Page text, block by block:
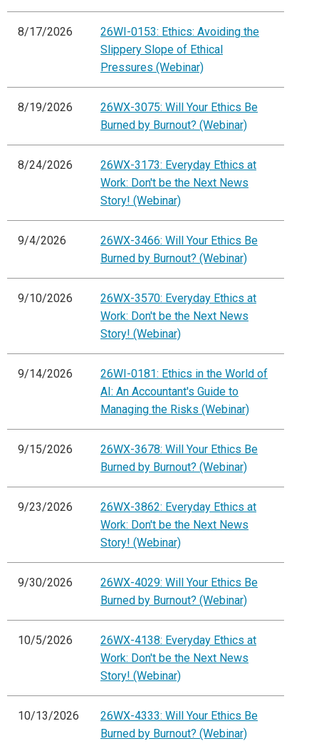
8/17/2026
26WI-0153: Ethics: Avoiding the
Slippery Slope of Ethical
Pressures (Webinar)
8/19/2026
26WX-3075: Will Your Ethics Be
Burned by Burnout? (Webinar)
8/24/2026
26WX-3173: Everyday Ethics at
Work: Don't be the Next News
Story! (Webinar)
9/4/2026
26WX-3466: Will Your Ethics Be
Burned by Burnout? (Webinar)
9/10/2026
26WX-3570: Everyday Ethics at
Work: Don't be the Next News
Story! (Webinar)
9/14/2026
26WI-0181: Ethics in the World of
AI: An Accountant's Guide to
Managing the Risks (Webinar)
9/15/2026
26WX-3678: Will Your Ethics Be
Burned by Burnout? (Webinar)
9/23/2026
26WX-3862: Everyday Ethics at
Work: Don't be the Next News
Story! (Webinar)
9/30/2026
26WX-4029: Will Your Ethics Be
Burned by Burnout? (Webinar)
10/5/2026
26WX-4138: Everyday Ethics at
Work: Don't be the Next News
Story! (Webinar)
10/13/2026
26WX-4333: Will Your Ethics Be
Burned by Burnout? (Webinar)